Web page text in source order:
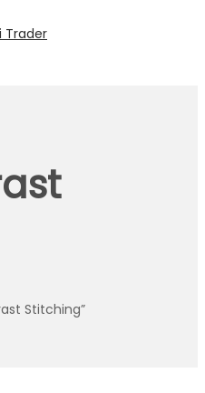
Stitching”